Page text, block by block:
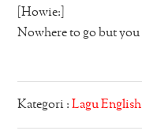
[Howie:]
Nowhere to go but you
Kategori :Lagu English